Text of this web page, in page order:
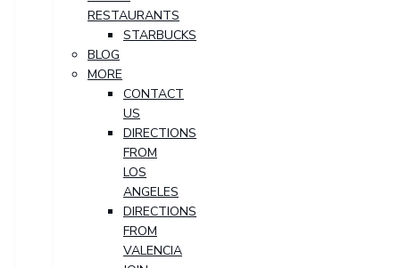
RESTAURANTS
STARBUCKS
BLOG
MORE
CONTACT
US
DIRECTIONS
FROM
LOS
ANGELES
DIRECTIONS
FROM
VALENCIA